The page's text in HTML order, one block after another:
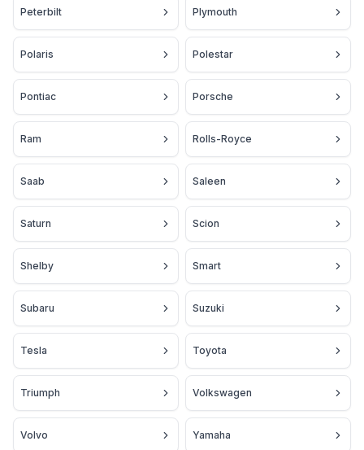
Peterbilt Plymouth
Polaris Polestar
Pontiac Porsche
Ram Rolls-Royce
Saab Saleen
Saturn Scion
Shelby Smart
Subaru Suzuki
Tesla Toyota
Triumph Volkswagen
Volvo Yamaha